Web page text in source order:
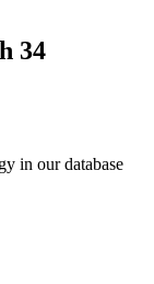
34
in our database